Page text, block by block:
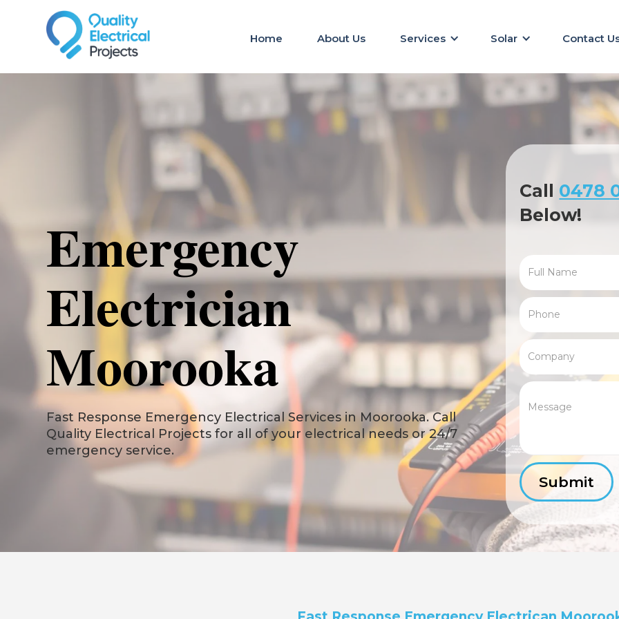
Home About Us Services Solar Contact
Emergency
Electrician
Moorooka
Fast Response Emergency Electrical Services in Moorooka. Call
Quality Electrical Projects for all of your electrical needs or 24/7
emergency service.
Call 0478
Below!